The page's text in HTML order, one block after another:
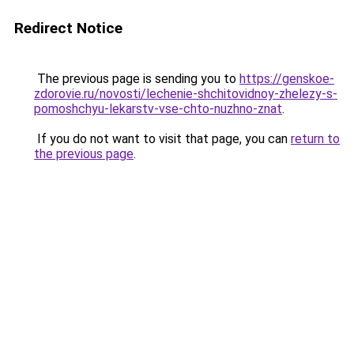
Redirect Notice
The previous page is sending you to https://genskoe-
zdorovie.ru/novosti/lechenie-shchitovidnoy-zhelezy-s-
pomoshchyu-lekarstv-vse-chto-nuzhno-znat.
If you do not want to visit that page, you can return to
the previous page.